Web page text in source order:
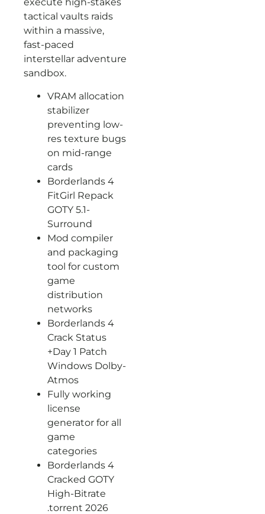
execute high-stakes
tactical vaults raids
within a massive,
fast-paced
interstellar adventure
sandbox.
VRAM allocation
stabilizer
preventing low-
res texture bugs
on mid-range
cards
Borderlands 4
FitGirl Repack
GOTY 5.1-
Surround
Mod compiler
and packaging
tool for custom
game
distribution
networks
Borderlands 4
Crack Status
+Day 1 Patch
Windows Dolby-
Atmos
Fully working
license
generator for all
game
categories
Borderlands 4
Cracked GOTY
High-Bitrate
.torrent 2026